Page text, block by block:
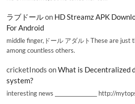
ラブドールon HD Streamz APK
For Android
middle finger,ドール アダルトThese are just
among countless others.
cricketInods onWhat is Decentralized
system?
interesting news _________________ http://